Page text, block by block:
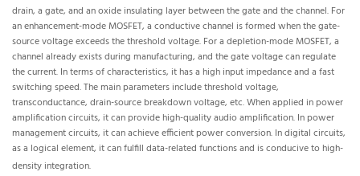
drain, a gate, and an oxide insulating layer between the gate and the channel. For
an enhancement-mode MOSFET, a conductive channel is formed when the gate-
source voltage exceeds the threshold voltage. For a depletion-mode MOSFET, a
channel already exists during manufacturing, and the gate voltage can regulate
the current. In terms of characteristics, it has a high input impedance and a fast
switching speed. The main parameters include threshold voltage,
transconductance, drain-source breakdown voltage, etc. When applied in power
amplification circuits, it can provide high-quality audio amplification. In power
management circuits, it can achieve efficient power conversion. In digital circuits,
as a logical element, it can fulfill data-related functions and is conducive to high-
density integration.